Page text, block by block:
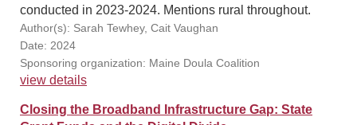
conducted in 2023-2024. Mentions rural throughout.
Author(s): Sarah Tewhey, Cait Vaughan
Date: 2024
Sponsoring organization: Maine Doula Coalition
view details
Closing the Broadband Infrastructure Gap: State